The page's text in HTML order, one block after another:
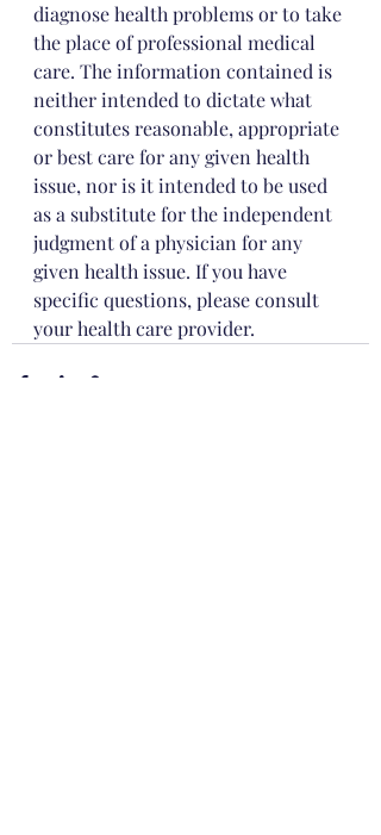
diagnose health problems or to take
the place of professional medical
care. The information contained is
neither intended to dictate what
constitutes reasonable, appropriate
or best care for any given health
issue, nor is it intended to be used
as a substitute for the independent
judgment of a physician for any
given health issue. If you have
specific questions, please consult
your health care provider.